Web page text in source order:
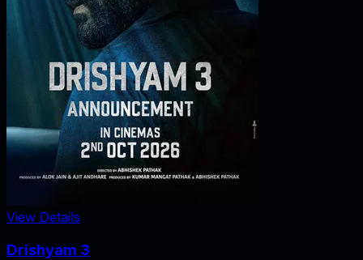
View Details
Drishyam 3